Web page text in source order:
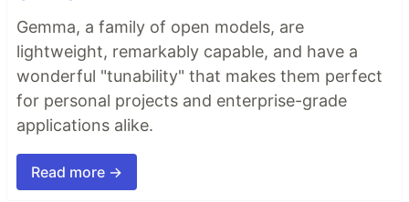
Gemma, a family of open models, are
lightweight, remarkably capable, and have a
wonderful "tunability" that makes them perfect
for personal projects and enterprise-grade
applications alike.
Read more →